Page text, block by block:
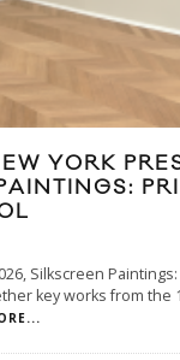
YORK
Silkscreen
key works from the